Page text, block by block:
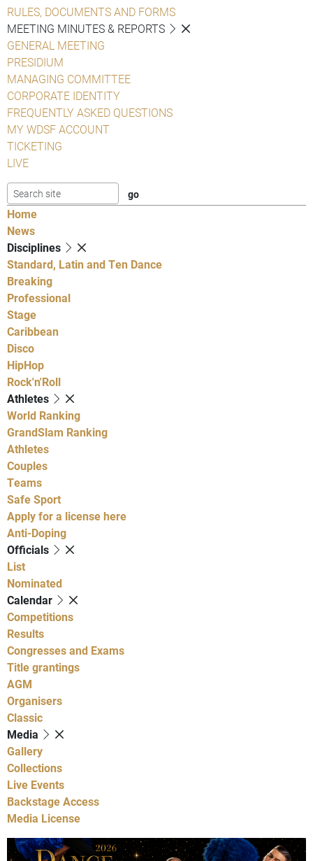
RULES, DOCUMENTS AND FORMS
MEETING MINUTES & REPORTS
GENERAL MEETING
PRESIDIUM
MANAGING COMMITTEE
CORPORATE IDENTITY
FREQUENTLY ASKED QUESTIONS
MY WDSF ACCOUNT
TICKETING
LIVE
Home
News
Disciplines
Standard, Latin and Ten Dance
Breaking
Professional
Stage
Caribbean
Disco
HipHop
Rock'n'Roll
Athletes
World Ranking
GrandSlam Ranking
Athletes
Couples
Teams
Safe Sport
Apply for a license here
Anti-Doping
Officials
List
Nominated
Calendar
Competitions
Results
Congresses and Exams
Title grantings
AGM
Organisers
Classic
Media
Gallery
Collections
Live Events
Backstage Access
Media License